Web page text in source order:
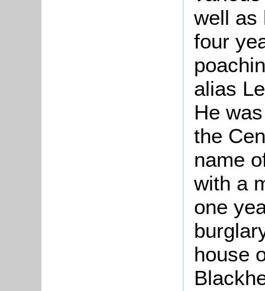
well as
four
alias
He
the
name
with a
one
house